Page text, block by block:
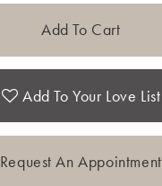
Add To Cart
Add To Your Love List
Request An Appointment